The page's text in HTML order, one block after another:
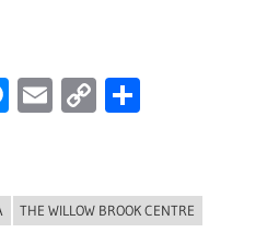
Messenger
Email
CopyShare
THE WILLOW BROOK CENTRE